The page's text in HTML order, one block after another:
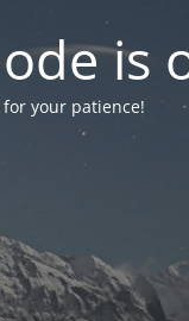
is
your patience!